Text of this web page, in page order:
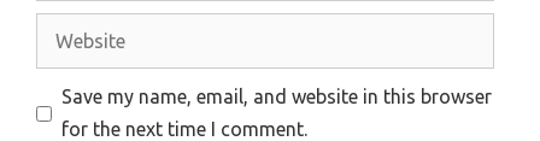
Website
Save my name, email, and website in this browser
for the next time I comment.